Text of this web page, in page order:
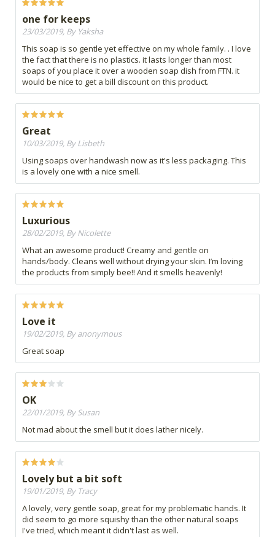
one for keeps
23/03/2019, By Yaksha
This soap is so gentle yet effective on my whole family. . I love
the fact that there is no plastics. it lasts longer than most
soaps of you place it over a wooden soap dish from FTN. it
would be nice to get a bill discount on this product.
Great
10/03/2019, By Lisbeth
Using soaps over handwash now as it's less packaging. This
is a lovely one with a nice smell.
Luxurious
28/02/2019, By Nicolette
What an awesome product! Creamy and gentle on
hands/body. Cleans well without drying your skin. I’m loving
the products from simply bee!! And it smells heavenly!
Love it
19/02/2019, By anonymous
Great soap
OK
22/01/2019, By Susan
Not mad about the smell but it does lather nicely.
Lovely but a bit soft
19/01/2019, By Tracy
A lovely, very gentle soap, great for my problematic hands. It
did seem to go more squishy than the other natural soaps
I've tried, which meant it didn't last as well.